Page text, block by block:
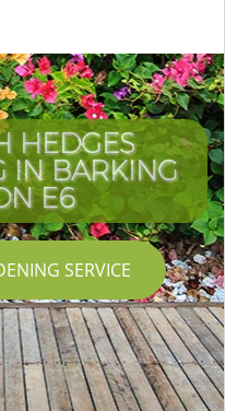
HEDGES
IN BARKING
E6
SERVICE